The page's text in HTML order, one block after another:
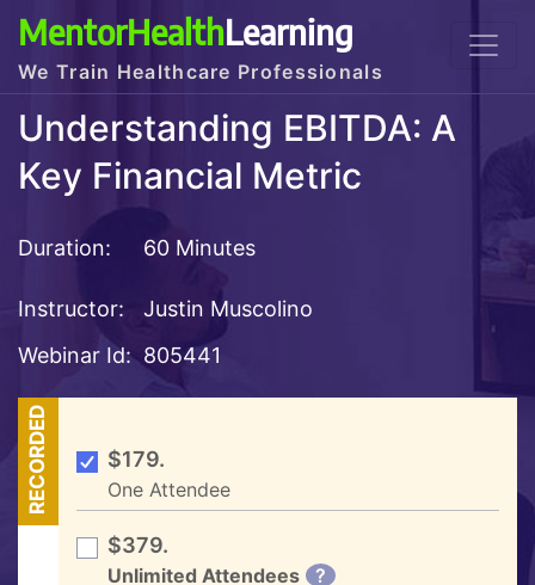
MentorHealthLearning
We Train Healthcare Professionals
Understanding EBITDA: A
Key Financial Metric
Duration: 60 Minutes
Instructor:
Justin Muscolino
Webinar Id: 805441
RECORDED $179.
One Attendee
$379.
Unlimited Attendees ?